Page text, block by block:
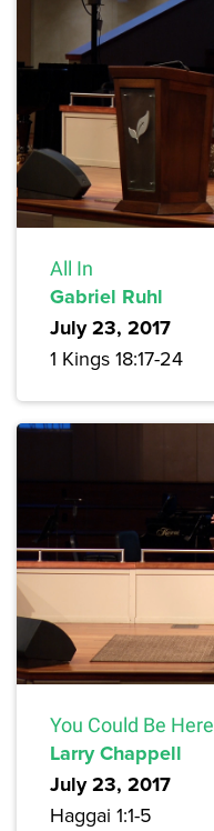
All In
Gabriel Ruhl
July 23, 2017
1 Kings 18:17-24
You Could Be Here
Larry Chappell
July 23, 2017
Haggai 1:1-5